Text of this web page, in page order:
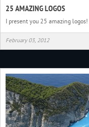
25 AMAZING LOGOS
I present you 25 amazing logos!
February 03, 2012